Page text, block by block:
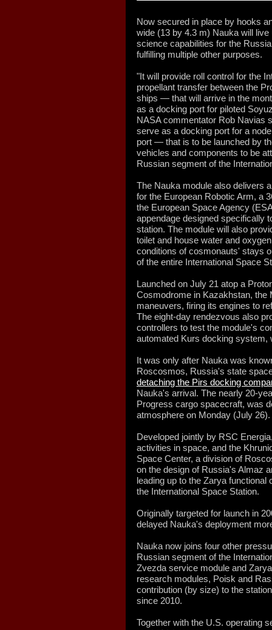
Now secured in place by hooks
wide (13 by 4.3 m) Nauka will
science capabilities for the
fulfilling multiple other purposes.
"It will provide roll control for the
propellant transfer between the
ships — that will arrive in the
as a docking port for piloted
NASA commentator Rob Navias
serve as a docking port for a
port — that is to be launched by
vehicles and components to be
Russian segment of the
The Nauka module also delivers
for the European Robotic Arm, a
the European Space Agency
appendage designed specifically
station. The module will also
toilet and house water and
conditions of cosmonauts' stays
of the entire International Space
Launched on July 21 atop a
Cosmodrome in Kazakhstan,
maneuvers, firing its engines to
The eight-day rendezvous also
controllers to test the module's
automated Kurs docking system,
It was only after Nauka was
Roscosmos, Russia's state
detaching the Pirs docking
Nauka's arrival. The nearly 20-
Progress cargo spacecraft, was
atmosphere on Monday (July 26).
Developed jointly by RSC
activities in space, and the
Space Center, a division of
on the design of Russia's Almaz
leading up to the Zarya
the International Space Station.
Originally targeted for launch in
delayed Nauka's deployment
Nauka now joins four other
Russian segment of the
Zvezda service module and
research modules, Poisk and
contribution (by size) to the
since 2010.
Together with the U.S. operating